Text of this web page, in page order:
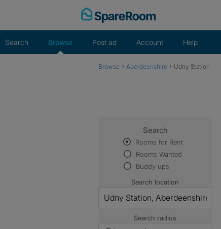
Search Browse Post ad Account Help
Browse › Aberdeenshire › Udny Station
Search
Rooms for Rent
Rooms Wanted
Buddy ups
Search location
Search radius